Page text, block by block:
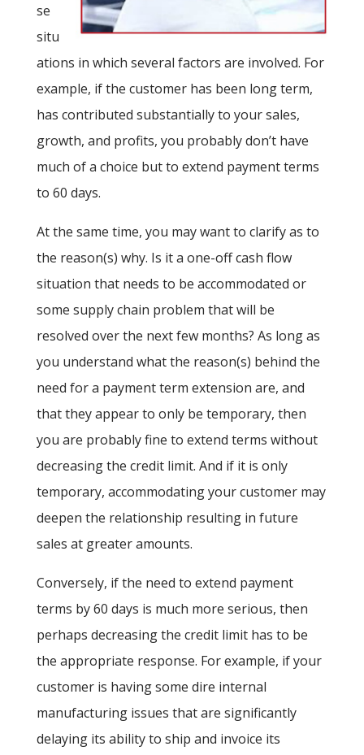
se
situ
ations in which several factors are involved. For
example, if the customer has been long term,
has contributed substantially to your sales,
growth, and profits, you probably don’t have
much of a choice but to extend payment terms
to 60 days.
At the same time, you may want to clarify as to
the reason(s) why. Is it a one-off cash flow
situation that needs to be accommodated or
some supply chain problem that will be
resolved over the next few months? As long as
you understand what the reason(s) behind the
need for a payment term extension are, and
that they appear to only be temporary, then
you are probably fine to extend terms without
decreasing the credit limit. And if it is only
temporary, accommodating your customer may
deepen the relationship resulting in future
sales at greater amounts.
Conversely, if the need to extend payment
terms by 60 days is much more serious, then
perhaps decreasing the credit limit has to be
the appropriate response. For example, if your
customer is having some dire internal
manufacturing issues that are significantly
delaying its ability to ship and invoice its